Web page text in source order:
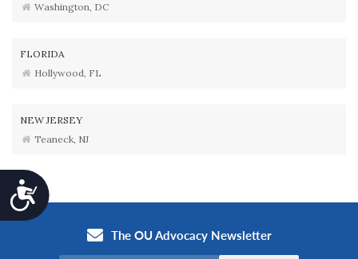
Accessibility
Washington, DC
FLORIDA
Hollywood, FL
NEW JERSEY
Teaneck, NJ